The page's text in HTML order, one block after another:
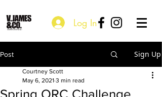
Log In
Post Sign Up
Spring ORC Challenge
Courtney Scott
May 6, 2021 3 min read